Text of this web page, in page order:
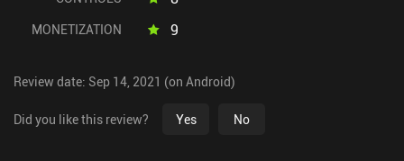
MONETIZATION 9
Review date: Sep 14, 2021 (on Android)
Did you like this review? Yes No